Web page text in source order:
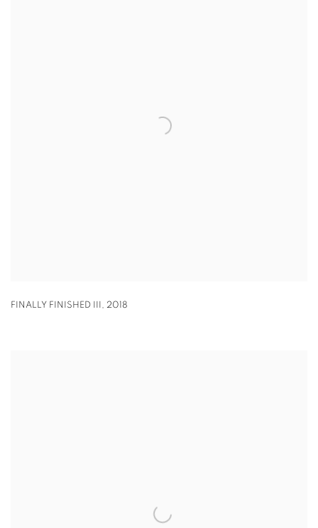
FINALLY FINISHED III, 2018